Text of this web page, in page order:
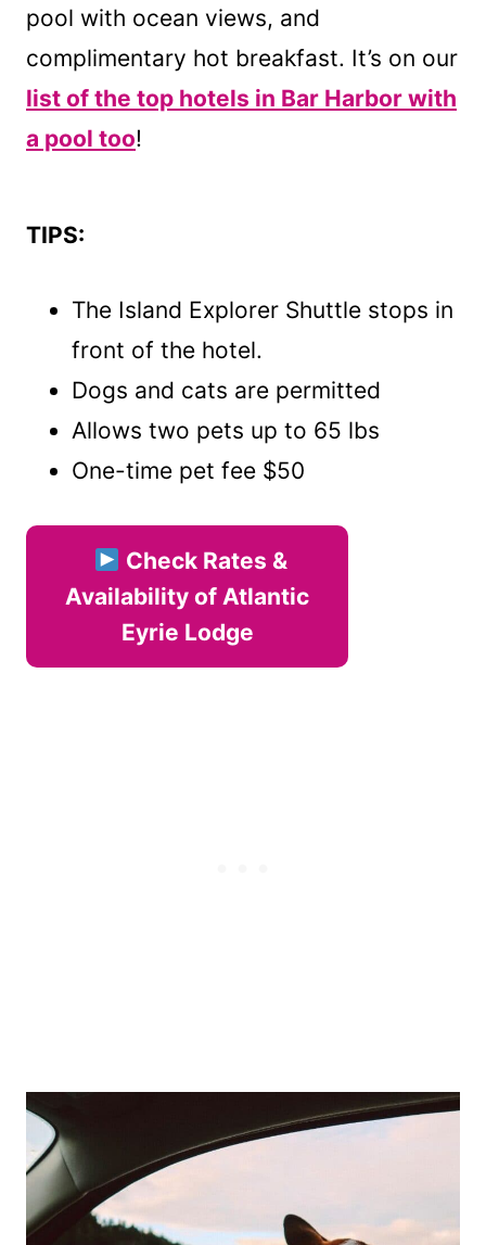
pool with ocean views, and
complimentary hot breakfast. It’s on our
list of the top hotels in Bar Harbor with
a pool too!
TIPS:
The Island Explorer Shuttle stops in
front of the hotel.
Dogs and cats are permitted
Allows two pets up to 65 lbs
One-time pet fee $50
Check Rates &
Availability of Atlantic
Eyrie Lodge